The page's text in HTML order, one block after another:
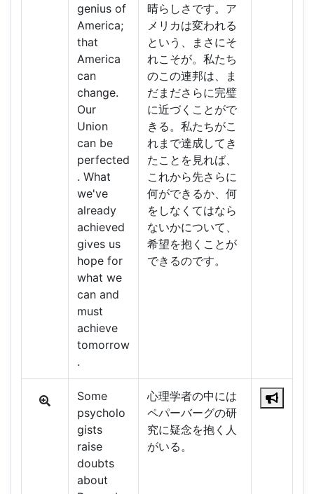
genius of
America;
that
America
can
change.
Our
Union
can be
perfected
. What
we've
already
achieved
gives us
hope for
what we
can and
must
achieve
tomorrow
.
晴らしさです。ア
メリカは変われる
という、まさにそ
れこそが。私たち
のこの連邦は、ま
だまださらに完璧
に近づくことがで
きる。私たちがこ
れまで達成してき
たことを見れば、
これから先さらに
何ができるか、何
をしなくてはなら
ないかについて、
希望を抱くことが
できるのです。
Some
psycholo
gists
raise
doubts
about
心理学者の中には
ペパーバーグの研
究に疑念を抱く人
がいる。